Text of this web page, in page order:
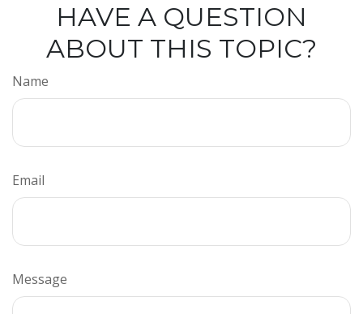
HAVE A QUESTION
ABOUT THIS TOPIC?
Name
Email
Message